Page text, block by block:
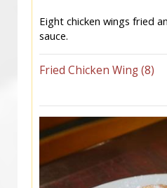
Eight chicken wings fried
sauce.
Fried Chicken Wing (8)